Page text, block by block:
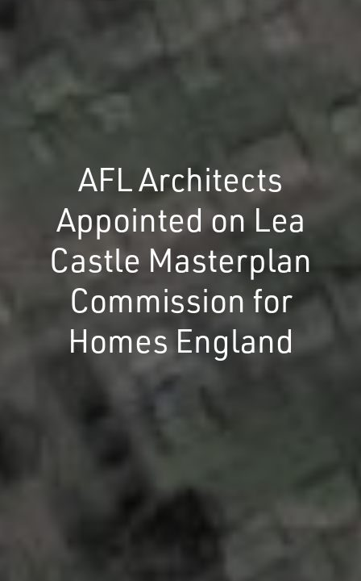
AFL Architects
Appointed on Lea
Castle Masterplan
Commission for
Homes England